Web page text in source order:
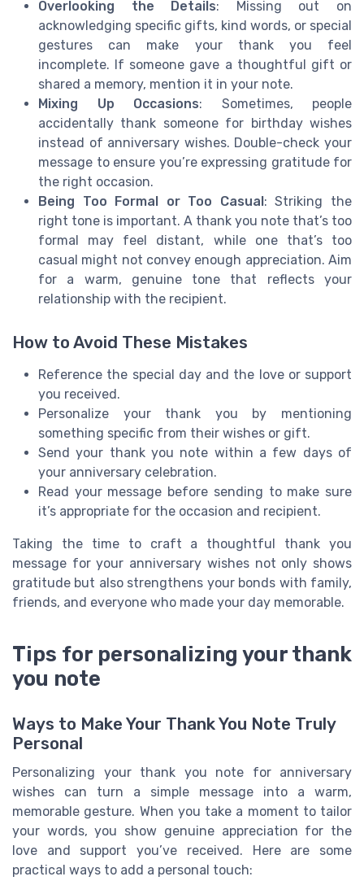
Overlooking the Details: Missing out on
acknowledging specific gifts, kind words, or special
gestures can make your thank you feel
incomplete. If someone gave a thoughtful gift or
shared a memory, mention it in your note.
Mixing Up Occasions: Sometimes, people
accidentally thank someone for birthday wishes
instead of anniversary wishes. Double-check your
message to ensure you’re expressing gratitude for
the right occasion.
Being Too Formal or Too Casual: Striking the
right tone is important. A thank you note that’s too
formal may feel distant, while one that’s too
casual might not convey enough appreciation. Aim
for a warm, genuine tone that reflects your
relationship with the recipient.
How to Avoid These Mistakes
Reference the special day and the love or support
you received.
Personalize your thank you by mentioning
something specific from their wishes or gift.
Send your thank you note within a few days of
your anniversary celebration.
Read your message before sending to make sure
it’s appropriate for the occasion and recipient.
Taking the time to craft a thoughtful thank you
message for your anniversary wishes not only shows
gratitude but also strengthens your bonds with family,
friends, and everyone who made your day memorable.
Tips for personalizing your thank
you note
Ways to Make Your Thank You Note Truly
Personal
Personalizing your thank you note for anniversary
wishes can turn a simple message into a warm,
memorable gesture. When you take a moment to tailor
your words, you show genuine appreciation for the
love and support you’ve received. Here are some
practical ways to add a personal touch: